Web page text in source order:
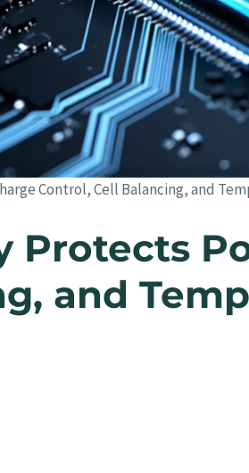
Control, Cell Balancing, and
Protects
and